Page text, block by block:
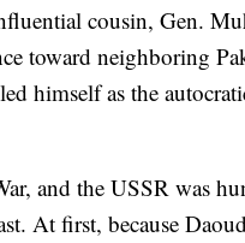
cousin, Gen.
toward neighboring
himself as the
and the USSR was
At first, because